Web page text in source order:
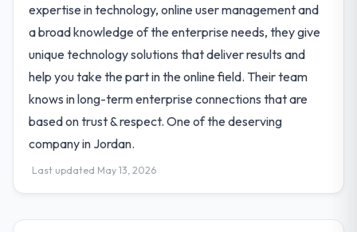
expertise in technology, online user management and
a broad knowledge of the enterprise needs, they give
unique technology solutions that deliver results and
help you take the part in the online field. Their team
knows in long-term enterprise connections that are
based on trust & respect. One of the deserving
company in Jordan.
Last updated May 13, 2026